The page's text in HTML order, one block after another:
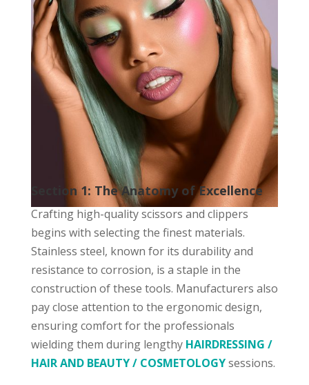
Section 1: The Anatomy of Excellence
Crafting high-quality scissors and clippers
begins with selecting the finest materials.
Stainless steel, known for its durability and
resistance to corrosion, is a staple in the
construction of these tools. Manufacturers also
pay close attention to the ergonomic design,
ensuring comfort for the professionals
wielding them during lengthy HAIRDRESSING /
HAIR AND BEAUTY / COSMETOLOGYsessions.